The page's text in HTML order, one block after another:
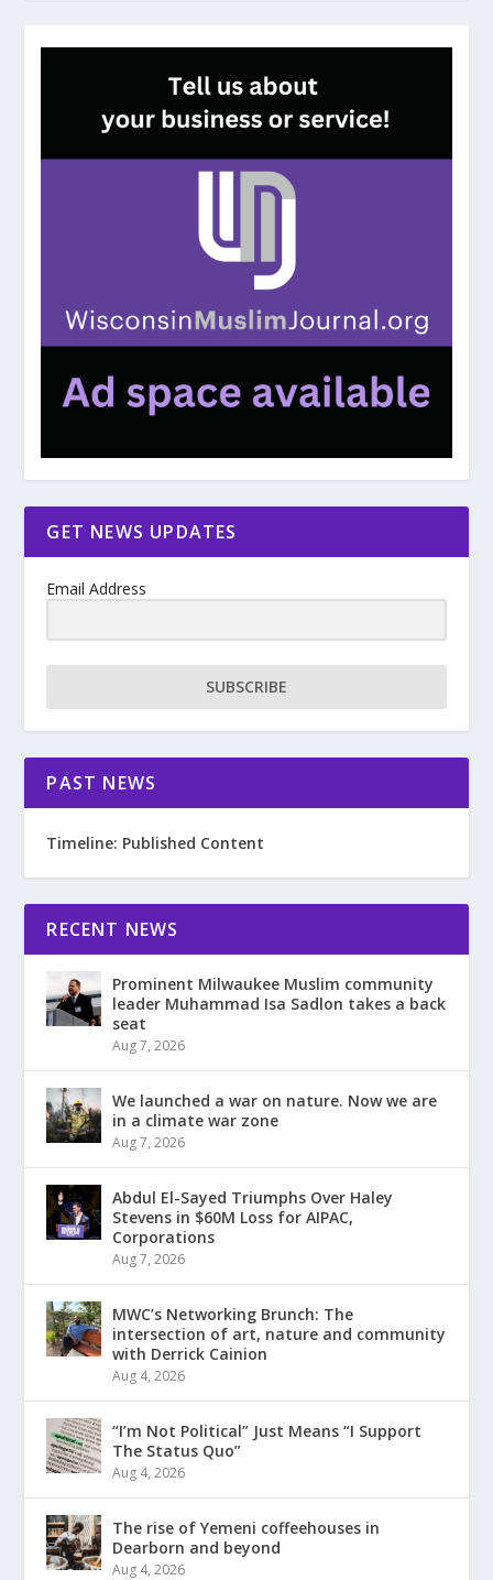
GET NEWS UPDATES
Email Address
SUBSCRIBE
PAST NEWS
Timeline: Published Content
RECENT NEWS
Prominent Milwaukee Muslim community
leader Muhammad Isa Sadlon takes a back
seat
Aug 7, 2026
We launched a war on nature. Now we are
in a climate war zone
Aug 7, 2026
Abdul El-Sayed Triumphs Over Haley
Stevens in $60M Loss for AIPAC,
Corporations
Aug 7, 2026
MWC’s Networking Brunch: The
intersection of art, nature and community
with Derrick Cainion
Aug 4, 2026
“I’m Not Political” Just Means “I Support
The Status Quo”
Aug 4, 2026
The rise of Yemeni coffeehouses in
Dearborn and beyond
Aug 4, 2026